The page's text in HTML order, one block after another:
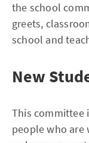
the school
greets,
school and
New
This committee
people who